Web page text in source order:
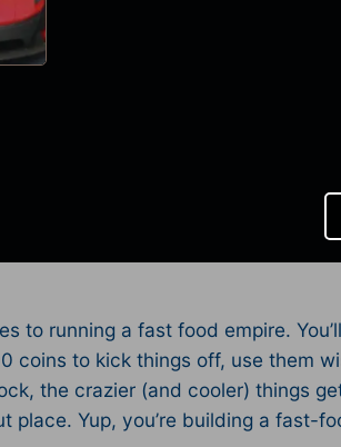
to running a fast food empire.
coins to kick things off, use them
the crazier (and cooler) things
Yup, you’re building a fast-